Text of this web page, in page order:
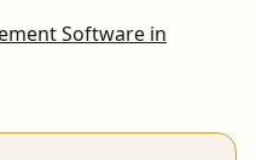
Software in